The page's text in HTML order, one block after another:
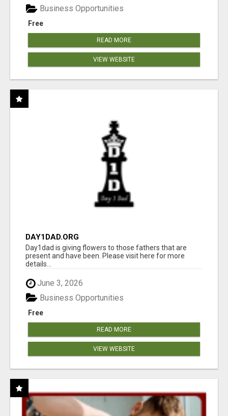
Free
Business Opportunities
READ MORE
VIEW WEBSITE
DAY1DAD.ORG
Day1dad is giving flowers to those fathers that are
present and have been. Please visit here for more
details...
June 3, 2026
Free
Business Opportunities
READ MORE
VIEW WEBSITE